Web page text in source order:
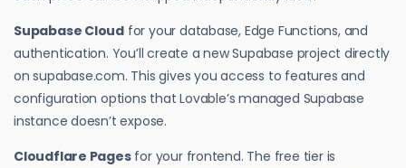
Supabase Cloud for your database, Edge Functions, and
authentication. You’ll create a new Supabase project directly
on supabase.com. This gives you access to features and
configuration options that Lovable’s managed Supabase
instance doesn’t expose.
Cloudflare Pagesfor your frontend. The free tier is